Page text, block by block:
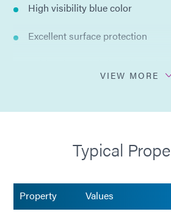
High visibility blue color
Excellent surface protection
Trimmable after cure
Compliant with ISO 10993
VIEW MORE
Typical
Property Values